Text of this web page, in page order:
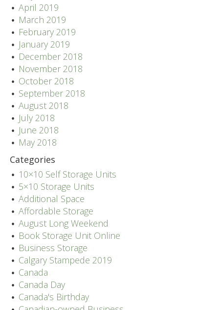
April 2019
March 2019
February 2019
January 2019
December 2018
November 2018
October 2018
September 2018
August 2018
July 2018
June 2018
May 2018
Categories
10×10 Self Storage Units
5×10 Storage Units
Additional Space
Affordable Storage
August Long Weekend
Book Storage Unit Online
Business Storage
Calgary Stampede 2019
Canada
Canada Day
Canada's Birthday